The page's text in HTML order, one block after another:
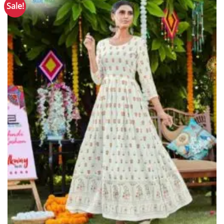
Sale!
Add to
Wishlist